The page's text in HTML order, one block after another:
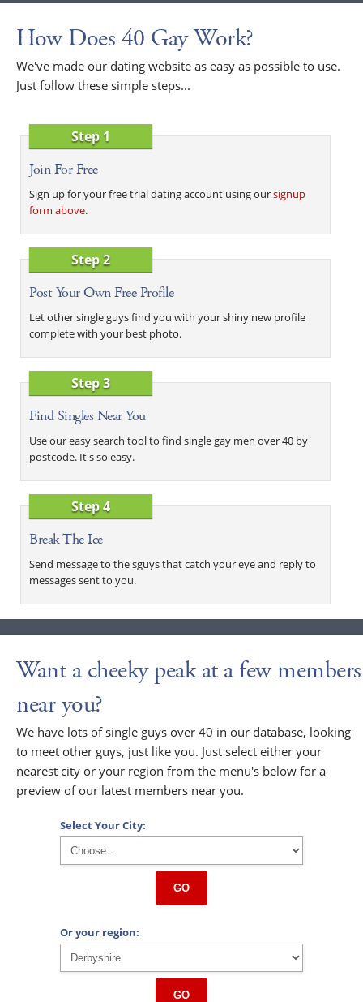
How Does 40 Gay Work?
We've made our dating website as easy as possible to use.
Just follow these simple steps...
Step 1
Join For Free
Sign up for your free trial dating account using oursignup
form above.
Step 2
Post Your Own Free Profile
Let other single guys find you with your shiny new profile
complete with your best photo.
Step 3
Find Singles Near You
Use our easy search tool to find single gay men over 40 by
postcode. It's so easy.
Step 4
Break The Ice
Send message to the sguys that catch your eye and reply to
messages sent to you.
Want a cheeky peak at a few members
near you?
We have lots of single guys over 40 in our database, looking
to meet other guys, just like you. Just select either your
nearest city or your region from the menu's below for a
preview of our latest members near you.
Select Your City:
GO
Or your region:
GO